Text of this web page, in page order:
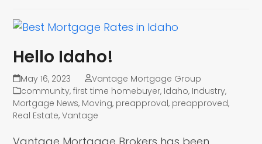
Hello Idaho!
May 16, 2023
Vantage Mortgage Group
community,first time homebuyer, Idaho, Industry,
Mortgage News, Moving, preapproval, preapproved,
Real Estate,Vantage